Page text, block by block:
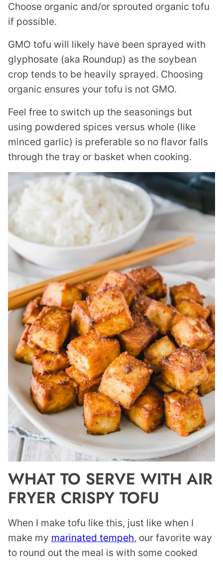
Choose organic and/or sprouted organic tofu
if possible.
GMO tofu will likely have been sprayed with
glyphosate (aka Roundup) as the soybean
crop tends to be heavily sprayed. Choosing
organic ensures your tofu is not GMO.
Feel free to switch up the seasonings but
using powdered spices versus whole (like
minced garlic) is preferable so no flavor falls
through the tray or basket when cooking.
WHAT TO SERVE WITH AIR
FRYER CRISPY TOFU
When I make tofu like this, just like when I
make my marinated tempeh, our favorite way
to round out the meal is with some cooked